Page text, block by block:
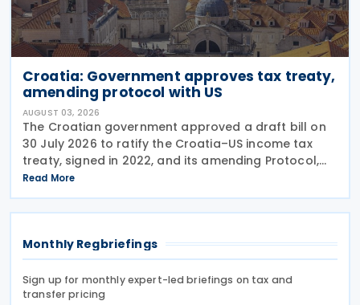
Croatia: Government approves tax treaty,
amending protocol with US
AUGUST 03, 2026
The Croatian government approved a draft bill on
30 July 2026 to ratify the Croatia–US income tax
treaty, signed in 2022, and its amending Protocol,
signed on 28 April 2026. According to the
explanatory memorandum, the treaty is intended to
Read More
Monthly Regbriefings
Sign up for monthly expert-led briefings on tax and
transfer pricing